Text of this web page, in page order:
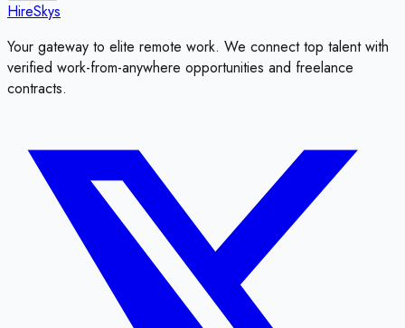
HireSkys
Your gateway to elite remote work. We connect top talent with
verified work-from-anywhere opportunities and freelance
contracts.